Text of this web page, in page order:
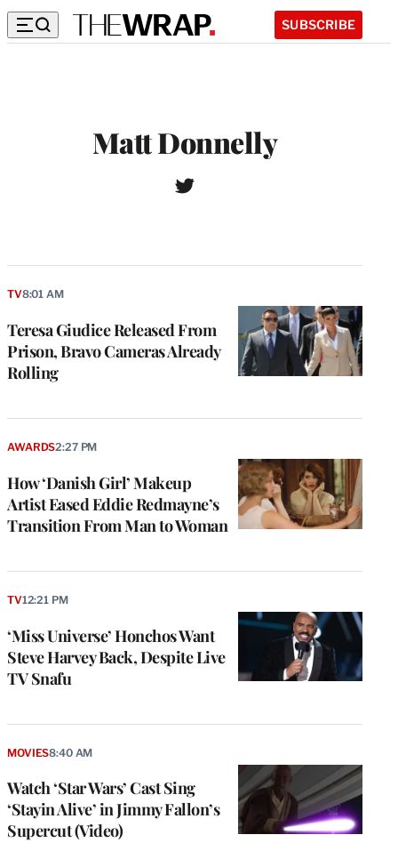
SUBSCRIBE
Matt Donnelly
T
Teresa Giudice Released From
Prison, Bravo Cameras Already
Rolling
TV8:01 AM
How ‘Danish Girl’ Makeup
Artist Eased Eddie Redmayne’s
Transition From Man to Woman
AWARDS2:27 PM
‘Miss Universe’ Honchos Want
Steve Harvey Back, Despite Live
TV Snafu
TV12:21 PM
Watch ‘Star Wars’ Cast Sing
‘Stayin Alive’ in Jimmy Fallon’s
Supercut (Video)
MOVIES8:40 AM